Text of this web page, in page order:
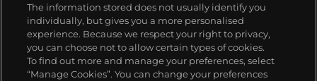
Our services
Policies
The information stored does not usually identify you
individually, but gives you a more personalised
experience. Because we respect your right to privacy,
you can choose not to allow certain types of cookies.
To find out more and manage your preferences, select
“Manage Cookies”. You can change your preferences